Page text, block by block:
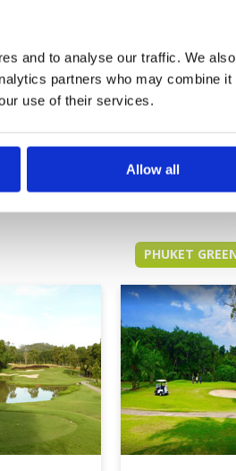
and to analyse our traffic. We
partners who may combine it
use of their services.
Allow all
4
3
3.4
PHUKET